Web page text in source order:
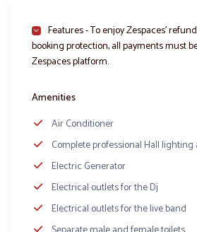
Facebook
WhatsApp
X Share
Features - To enjoy Zespaces’
booking protection, all payments must
Zespaces platform.
Amenities
Air Conditioner
Complete professional Hall lighting
Electric Generator
Electrical outlets for the Dj
Electrical outlets for the live band